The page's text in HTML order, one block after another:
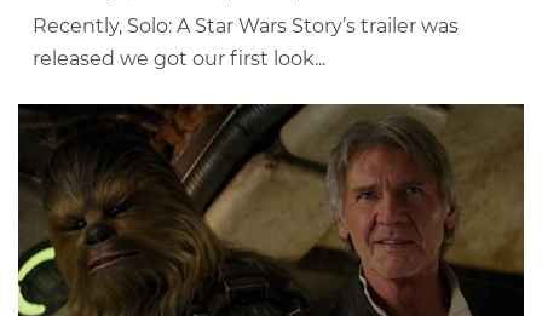
Recently, Solo: A Star Wars Story’s trailer was
released we got our first look...